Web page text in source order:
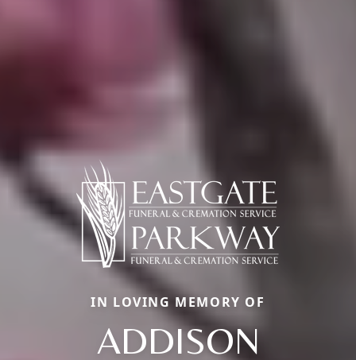
IN LOVING MEMORY OF
ADDISON